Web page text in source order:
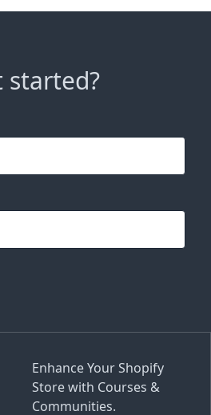
Enhance Your Shopify
Store with Courses &
Communities.
started?